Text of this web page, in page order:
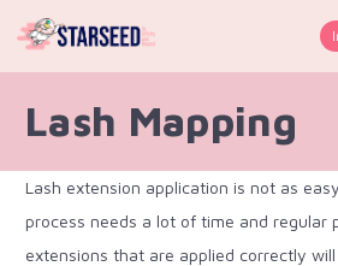
Lash Mapping
Lash extension application is not as
process needs a lot of time and regular
extensions that are applied correctly